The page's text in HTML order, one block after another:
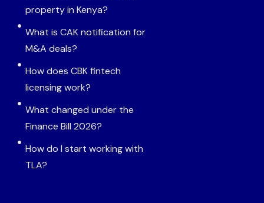
property in Kenya?
What is CAK notification for
M&A deals?
How does CBK fintech
licensing work?
What changed under the
Finance Bill 2026?
How do I start working with
TLA?